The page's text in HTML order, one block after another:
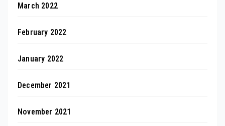
March 2022
February 2022
January 2022
December 2021
November 2021